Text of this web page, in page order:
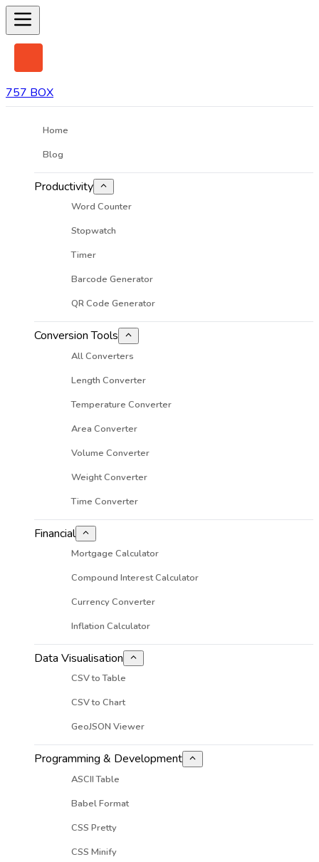
757 BOX
Home
Blog
Productivity
Word Counter
Stopwatch
Timer
Barcode Generator
QR Code Generator
Conversion Tools
All Converters
Length Converter
Temperature Converter
Area Converter
Volume Converter
Weight Converter
Time Converter
Financial
Mortgage Calculator
Compound Interest Calculator
Currency Converter
Inflation Calculator
Data Visualisation
CSV to Table
CSV to Chart
GeoJSON Viewer
Programming & Development
ASCII Table
Babel Format
CSS Pretty
CSS Minify